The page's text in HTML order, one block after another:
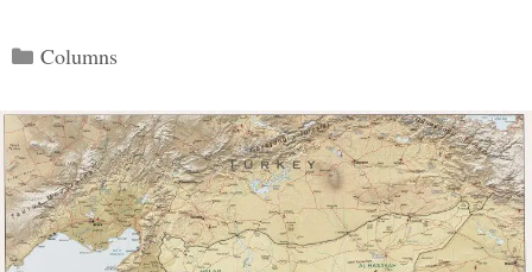
Categories
Columns